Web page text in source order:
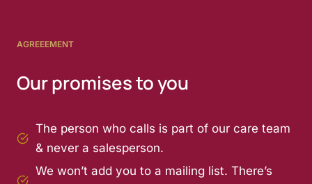
AGREEEMENT
Our promises to you
The person who calls is part of our care team
& never a salesperson.
We won’t add you to a mailing list. There’s